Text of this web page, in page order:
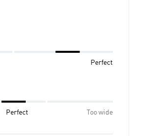
Perfect
Perfect Too wide